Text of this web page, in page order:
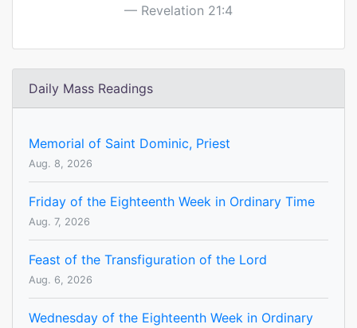
Revelation 21:4
Daily Mass Readings
Memorial of Saint Dominic, Priest
Aug. 8, 2026
Friday of the Eighteenth Week in Ordinary Time
Aug. 7, 2026
Feast of the Transfiguration of the Lord
Aug. 6, 2026
Wednesday of the Eighteenth Week in Ordinary